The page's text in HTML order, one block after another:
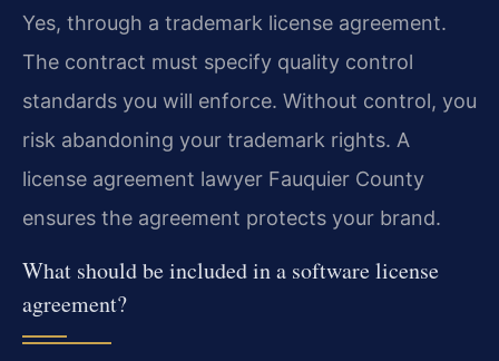
Yes, through a trademark license agreement.
The contract must specify quality control
standards you will enforce. Without control, you
risk abandoning your trademark rights. A
license agreement lawyer Fauquier County
ensures the agreement protects your brand.
What should be included in a software license
agreement?